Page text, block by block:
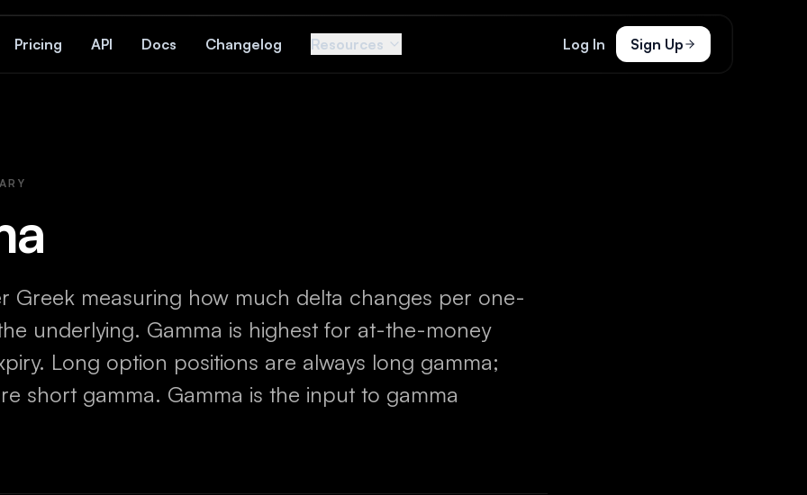
Pricing API Docs Changelog Resources Log In Sign Up
Greek measuring how much delta changes per one-
underlying. Gamma is highest for at-the-money
Long option positions are always long gamma;
short gamma. Gamma is the input to gamma